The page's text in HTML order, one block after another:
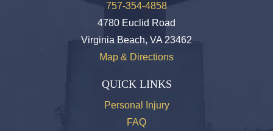
757-354-4858
4780 Euclid Road
Virginia Beach, VA 23462
Map & Directions
QUICK LINKS
Personal Injury
FAQ